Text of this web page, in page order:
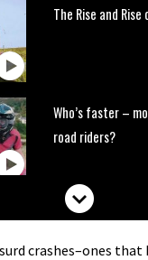
The Rise and
Who’s faster –
road riders?
Joe Barnes
crashes–ones that